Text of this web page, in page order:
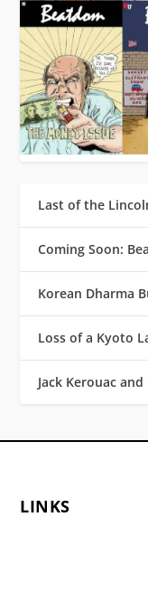
Last of the
Coming Soon:
Korean Dharma
Loss of a Kyoto
Jack Kerouac
LINKS